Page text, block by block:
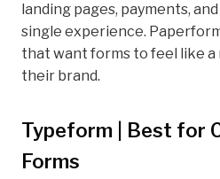
landing pages, payments,
single experience.
that want forms to feel like
their brand.
Typeform | Best for
Forms